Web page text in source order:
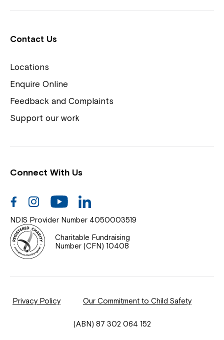
Careers
Help Centre
News
Documents & Policies
Contact Us
Feedback
Northcott Innovation
Spina Bifida Adult Resource Team
Contact Us
Locations
Enquire Online
Feedback and Complaints
Support our work
Connect With Us
FacebookInstagramYoutube
NDIS Provider Number 4050003519
Charitable Fundraising
Number (CFN) 10408
Privacy Policy Our Commitment to Child Safety
(ABN) 87 302 064 152
Northcott!
Welcome to our new website.
to your Service Manager, Service
Coordinator or call us on